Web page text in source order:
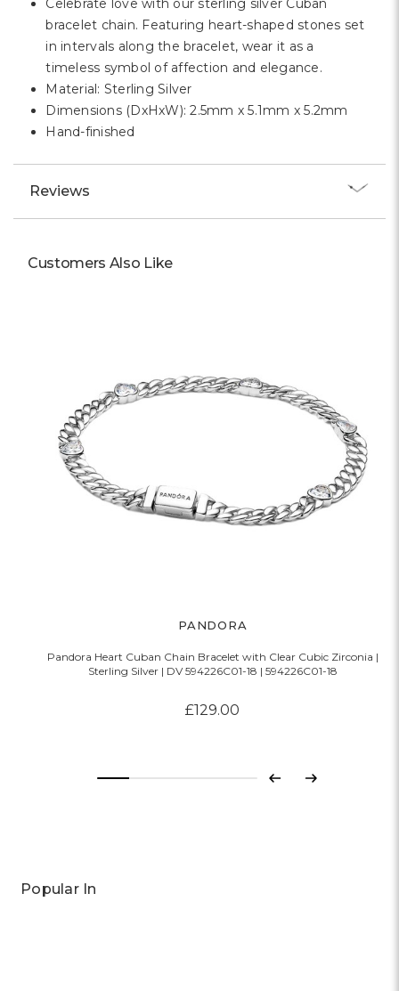
Celebrate love with our sterling silver Cuban
bracelet chain. Featuring heart-shaped stones set
in intervals along the bracelet, wear it as a
timeless symbol of affection and elegance.
Material: Sterling Silver
Dimensions (DxHxW): 2.5mm x 5.1mm x 5.2mm
Hand-finished
Reviews
Customers Also Like
PANDORA
Pandora Heart Cuban Chain Bracelet with Clear Cubic Zirconia |
Sterling Silver | DV 594226C01-18 | 594226C01-18
£129.00
Previous
Next
Popular In